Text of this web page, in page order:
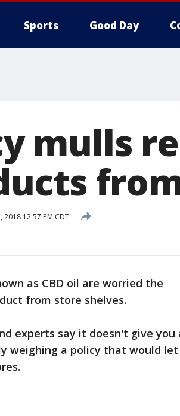
Sports Good Day
mulls
2018 12:57 PM CDT
as CBD oil are worried the
from store shelves.
experts say it doesn't give you
weighing a policy that would let